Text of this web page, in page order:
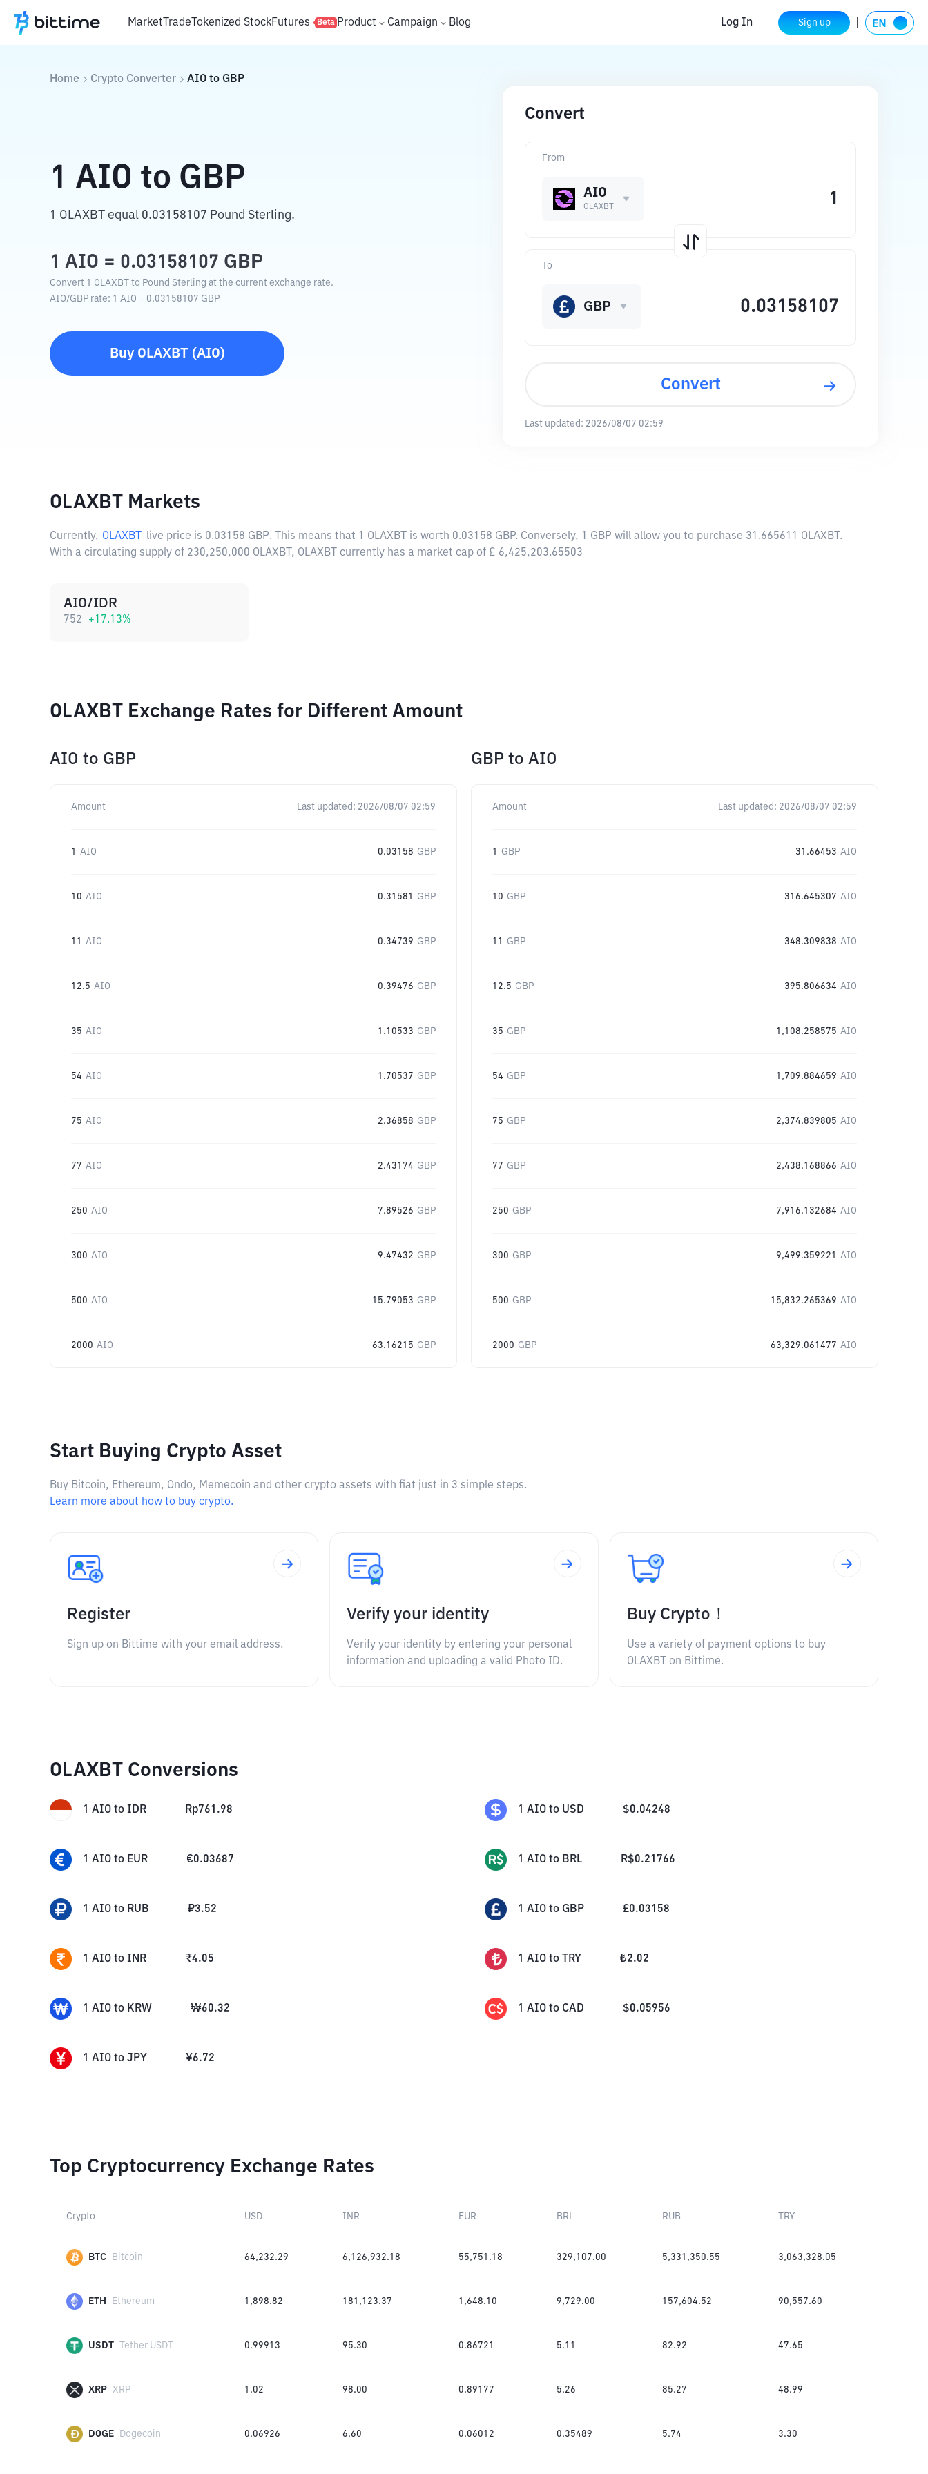
MarketTradeTokenized StockFutures Beta Product Campaign Blog Log In Sign up
Home Crypto Converter AIO to GBP
1 AIO to GBP
1 OLAXBT equal 0.03158107 Pound Sterling.
1 AIO = 0.03158107 GBP
Convert 1 OLAXBT to Pound Sterling at the current exchange rate.
AIO/GBP rate: 1 AIO = 0.03158107 GBP
Buy OLAXBT (AIO)
Convert
From
AIO
OLAXBT
To
GBP
Convert
Last updated: 2026/08/07 02:59
OLAXBT Markets
Currently, OLAXBT live price is 0.03158 GBP. This means that 1 OLAXBT is worth 0.03158 GBP. Conversely, 1 GBP will allow you to purchase 31.665611 OLAXBT.
With a circulating supply of 230,250,000 OLAXBT, OLAXBT currently has a market cap of £ 6,425,203.65503
AIO/IDR
752 +17.13%
OLAXBT Exchange Rates for Different Amount
AIO to GBP
Amount Last updated: 2026/08/07 02:59
1 AIO 0.03158 GBP
10 AIO 0.31581 GBP
11 AIO 0.34739 GBP
12.5 AIO 0.39476 GBP
35 AIO 1.10533 GBP
54 AIO 1.70537 GBP
75 AIO 2.36858 GBP
77 AIO 2.43174 GBP
250 AIO 7.89526 GBP
300 AIO 9.47432 GBP
500 AIO 15.79053 GBP
2000 AIO 63.16215 GBP
GBP to AIO
Amount Last updated: 2026/08/07 02:59
1 GBP 31.66453 AIO
10 GBP 316.645307 AIO
11 GBP 348.309838 AIO
12.5 GBP 395.806634 AIO
35 GBP 1,108.258575 AIO
54 GBP 1,709.884659 AIO
75 GBP 2,374.839805 AIO
77 GBP 2,438.168866 AIO
250 GBP 7,916.132684 AIO
300 GBP 9,499.359221 AIO
500 GBP 15,832.265369 AIO
2000 GBP 63,329.061477 AIO
Start Buying Crypto Asset
Buy Bitcoin, Ethereum, Ondo, Memecoin and other crypto assets with fiat just in 3 simple steps.
Learn more about how to buy crypto.
Register
Sign up on Bittime with your email address.
Verify your identity
Verify your identity by entering your personal
information and uploading a valid Photo ID.
Buy Crypto！
Use a variety of payment options to buy
OLAXBT on Bittime.
OLAXBT Conversions
1 AIO to IDR Rp761.98 1 AIO to USD $0.04248
1 AIO to EUR €0.03687 1 AIO to BRL R$0.21766
1 AIO to RUB ₽3.52 1 AIO to GBP £0.03158
1 AIO to INR ₹4.05 1 AIO to TRY ₺2.02
1 AIO to KRW ₩60.32 1 AIO to CAD $0.05956
1 AIO to JPY ¥6.72
Top Cryptocurrency Exchange Rates
Crypto USD INR EUR BRL RUB TRY
BTC Bitcoin 64,232.29 6,126,932.18 55,751.18 329,107.00 5,331,350.55 3,063,328.05
ETH Ethereum 1,898.82 181,123.37 1,648.10 9,729.00 157,604.52 90,557.60
USDT Tether USDT 0.99913 95.30 0.86721 5.11 82.92 47.65
XRP XRP 1.02 98.00 0.89177 5.26 85.27 48.99
DOGE Dogecoin 0.06926 6.60 0.06012 0.35489 5.74 3.30